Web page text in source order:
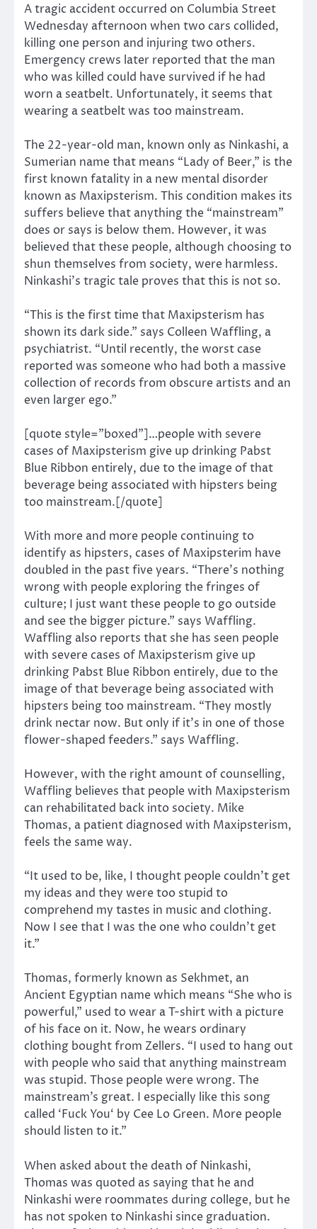
A tragic accident occurred on Columbia Street
Wednesday afternoon when two cars collided,
killing one person and injuring two others.
Emergency crews later reported that the man
who was killed could have survived if he had
worn a seatbelt. Unfortunately, it seems that
wearing a seatbelt was too mainstream.
The 22-year-old man, known only as Ninkashi, a
Sumerian name that means “Lady of Beer,” is the
first known fatality in a new mental disorder
known as Maxipsterism. This condition makes its
suffers believe that anything the “mainstream”
does or says is below them. However, it was
believed that these people, although choosing to
shun themselves from society, were harmless.
Ninkashi’s tragic tale proves that this is not so.
“This is the first time that Maxipsterism has
shown its dark side.” says Colleen Waffling, a
psychiatrist. “Until recently, the worst case
reported was someone who had both a massive
collection of records from obscure artists and an
even larger ego.”
[quote style=”boxed”]…people with severe
cases of Maxipsterism give up drinking Pabst
Blue Ribbon entirely, due to the image of that
beverage being associated with hipsters being
too mainstream.[/quote]
With more and more people continuing to
identify as hipsters, cases of Maxipsterim have
doubled in the past five years. “There’s nothing
wrong with people exploring the fringes of
culture; I just want these people to go outside
and see the bigger picture.” says Waffling.
Waffling also reports that she has seen people
with severe cases of Maxipsterism give up
drinking Pabst Blue Ribbon entirely, due to the
image of that beverage being associated with
hipsters being too mainstream. “They mostly
drink nectar now. But only if it’s in one of those
flower-shaped feeders.” says Waffling.
However, with the right amount of counselling,
Waffling believes that people with Maxipsterism
can rehabilitated back into society. Mike
Thomas, a patient diagnosed with Maxipsterism,
feels the same way.
“It used to be, like, I thought people couldn’t get
my ideas and they were too stupid to
comprehend my tastes in music and clothing.
Now I see that I was the one who couldn’t get
it.”
Thomas, formerly known as Sekhmet, an
Ancient Egyptian name which means “She who is
powerful,” used to wear a T-shirt with a picture
of his face on it. Now, he wears ordinary
clothing bought from Zellers. “I used to hang out
with people who said that anything mainstream
was stupid. Those people were wrong. The
mainstream’s great. I especially like this song
called ‘Fuck You‘ by Cee Lo Green. More people
should listen to it.”
When asked about the death of Ninkashi,
Thomas was quoted as saying that he and
Ninkashi were roommates during college, but he
has not spoken to Ninkashi since graduation.